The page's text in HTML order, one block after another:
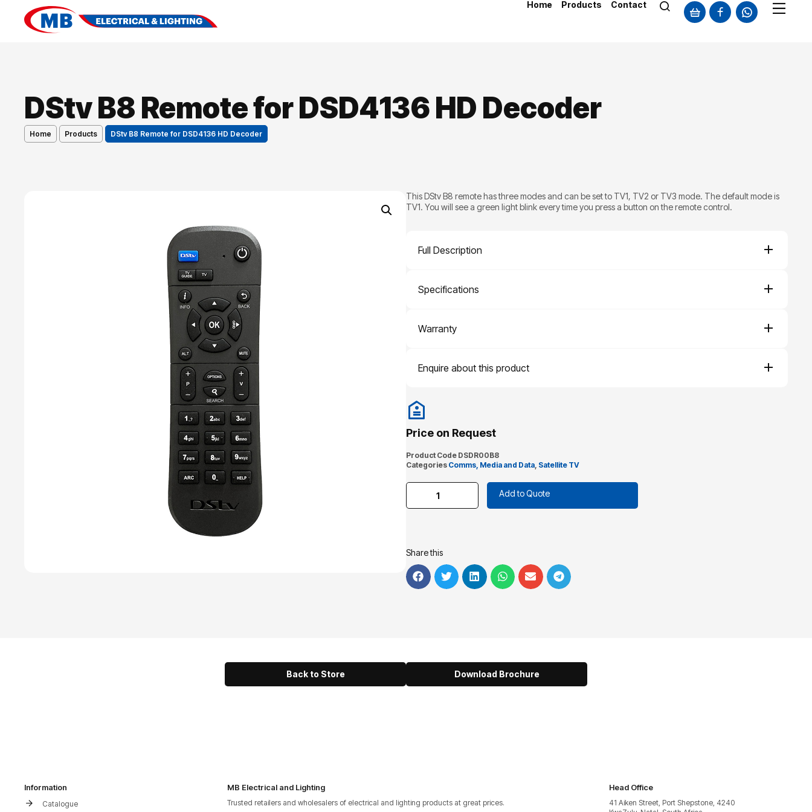
Home Products Contact
DStv B8 Remote for DSD4136 HD Decoder
Home Products DStv B8 Remote for DSD4136 HD Decoder
This DStv B8 remote has three modes and can be set to TV1, TV2 or TV3 mode. The default mode is
TV1. You will see a green light blink every time you press a button on the remote control.
Full Description
Specifications
Warranty
Enquire about this product
Price on Request
Product Code DSDR00B8
Categories Comms, Media and Data, Satellite TV
Add to Quote
Share this
Back to Store Download Brochure
Information
Catalogue
MB Electrical and Lighting
Trusted retailers and wholesalers of electrical and lighting products at great prices.
Head Office
41 Aiken Street, Port Shepstone, 4240